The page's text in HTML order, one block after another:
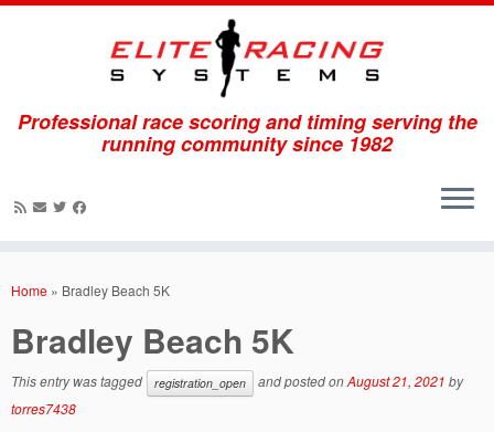
Professional race scoring and timing serving the
running community since 1982
Home » Bradley Beach 5K
Bradley Beach 5K
This entry was tagged registration_open and posted onAugust 21, 2021 by
torres7438